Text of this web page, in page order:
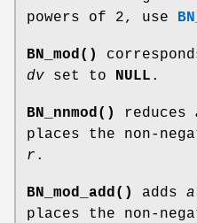
powers of 2, use
BN_mod()
dv set to NULL .
BN_nnmod() reduces
places the non-
r .
BN_mod_add() adds a
places the non-